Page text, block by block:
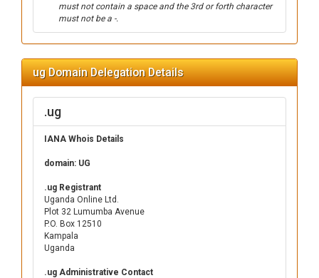
must not contain a space and the 3rd or forth character
must not be a -.
ug Domain Delegation Details
.ug
IANA Whois Details
domain: UG
.ug Registrant
Uganda Online Ltd.
Plot 32 Lumumba Avenue
P.O. Box 12510
Kampala
Uganda
.ug Administrative Contact